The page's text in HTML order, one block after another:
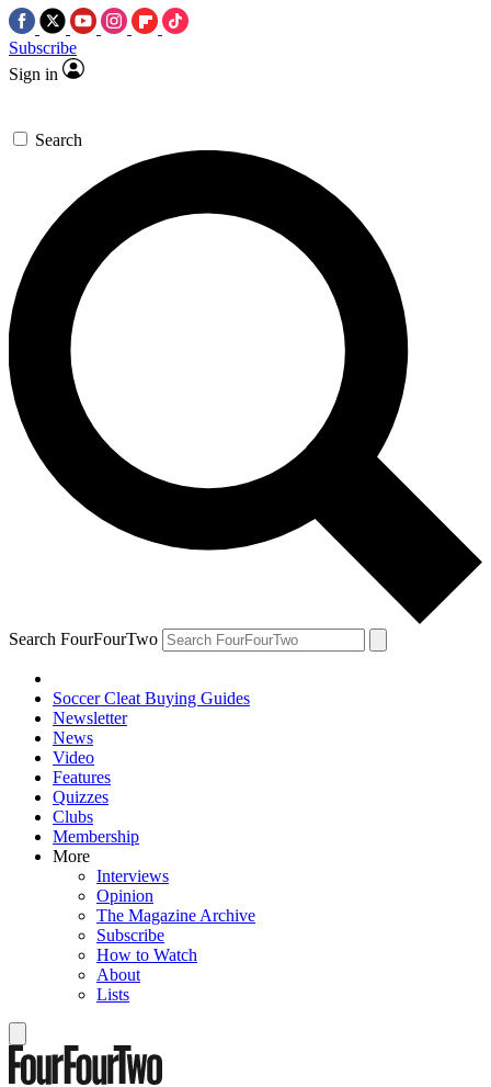
Subscribe
Sign in
Search
Search FourFourTwo
Soccer Cleat Buying Guides
Newsletter
News
Video
Features
Quizzes
Clubs
Membership
More
Interviews
Opinion
The Magazine Archive
Subscribe
How to Watch
About
Lists